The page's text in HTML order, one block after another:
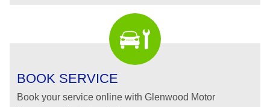
BOOK SERVICE
Book your service online with Glenwood Motor